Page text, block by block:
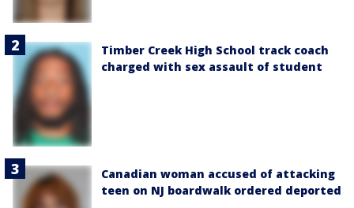
Timber Creek High School track coach
charged with sex assault of student
Canadian woman accused of attacking
teen on NJ boardwalk ordered deported